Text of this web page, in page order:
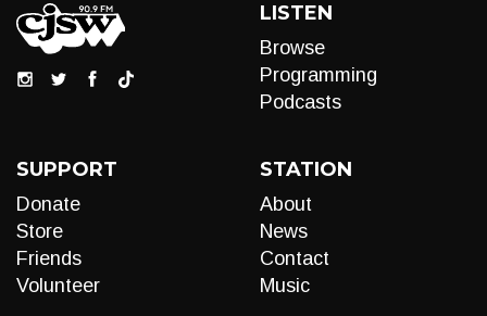
LISTEN
Browse
Programming
Podcasts
SUPPORT
Donate
Store
Friends
Volunteer
STATION
About
News
Contact
Music